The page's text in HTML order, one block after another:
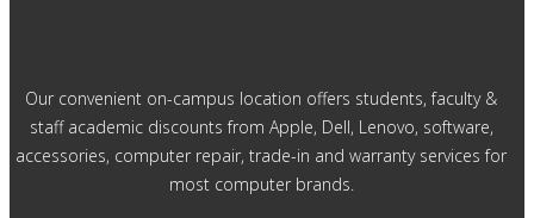
Our convenient on-campus location offers students, faculty &
staff academic discounts from Apple, Dell, Lenovo, software,
accessories, computer repair, trade-in and warranty services for
most computer brands.